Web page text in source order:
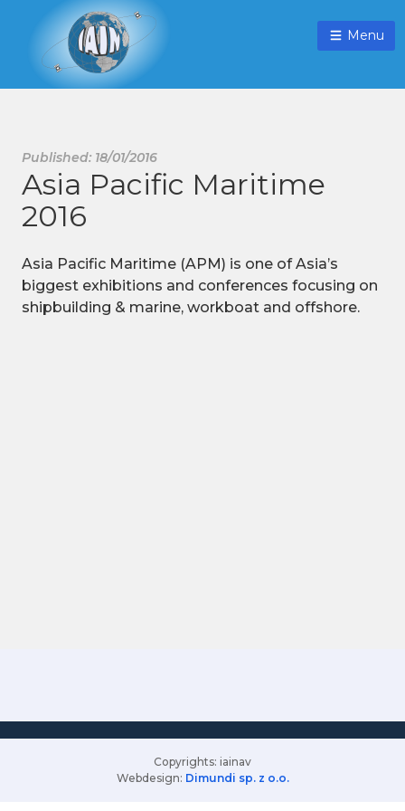
Menu
Published: 18/01/2016
Asia Pacific Maritime
2016
Asia Pacific Maritime (APM) is one of Asia’s
biggest exhibitions and conferences focusing on
shipbuilding & marine, workboat and offshore.
Copyrights: iainav
Webdesign: Dimundi sp. z o.o.